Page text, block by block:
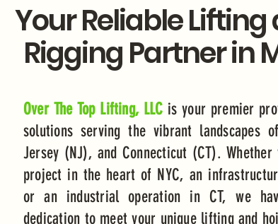
Your Reliable Lifting
Rigging Partner in
Over The Top Lifting, LLC is your premier
solutions serving the vibrant landscapes
Jersey (NJ), and Connecticut (CT).
project in the heart of NYC, an
or an industrial operation in CT, we
dedication to meet your unique lifting and